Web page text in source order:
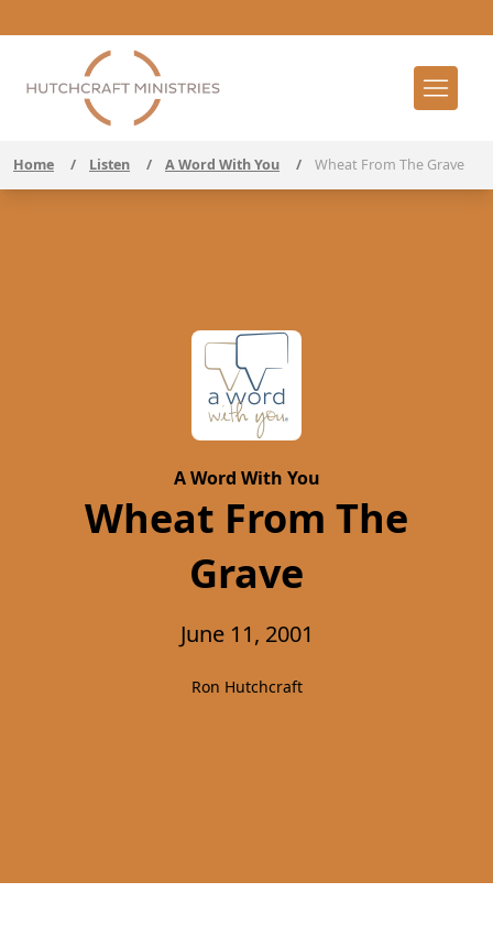
Home / Listen / A Word With You / Wheat From The Grave
A Word With You
Wheat From The
Grave
June 11, 2001
Ron Hutchcraft